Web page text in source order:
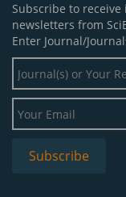
Subscribe to
newsletters from
Enter Journal/